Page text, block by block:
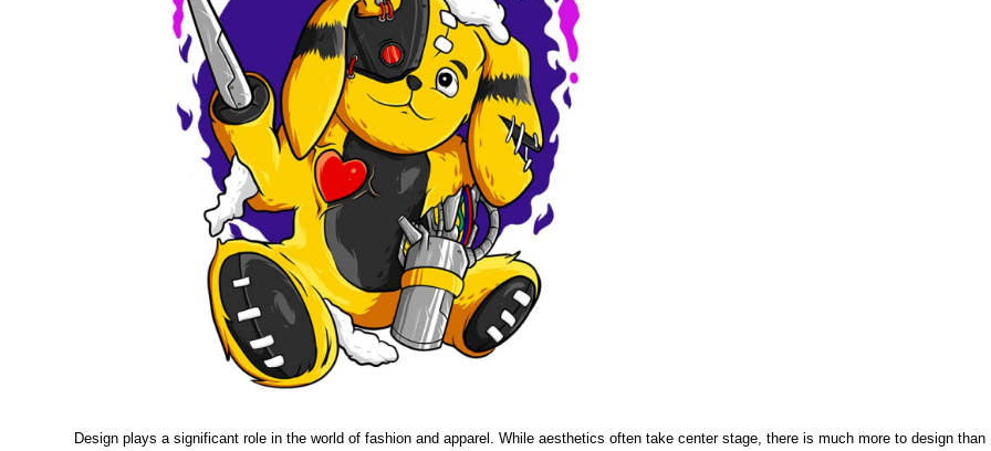
Design plays a significant role in the world of fashion and apparel. While aesthetics often take center stage, there is much more to design than